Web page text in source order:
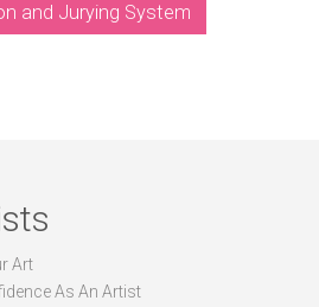
and Jurying System
Art
As An Artist